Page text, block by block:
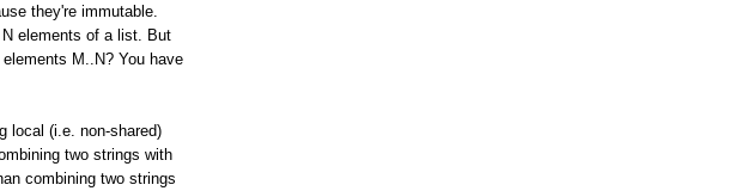
they're immutable.
elements of a list. But
M..N? You have
local (i.e. non-shared)
two strings with
combining two strings